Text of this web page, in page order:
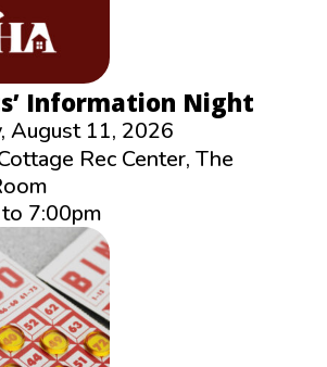
Information Night
August 11, 2026
Rec Center, The
7:00pm